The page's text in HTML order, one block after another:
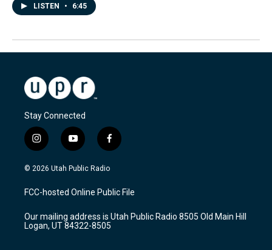
LISTEN • 6:45
Stay Connected
i
n
s
a
g
a
m
y
o
u
u
b
f
a
c
b
o
k
© 2026 Utah Public Radio
FCC-hosted Online Public File
Our mailing address is Utah Public Radio 8505 Old Main Hill
Logan, UT 84322-8505